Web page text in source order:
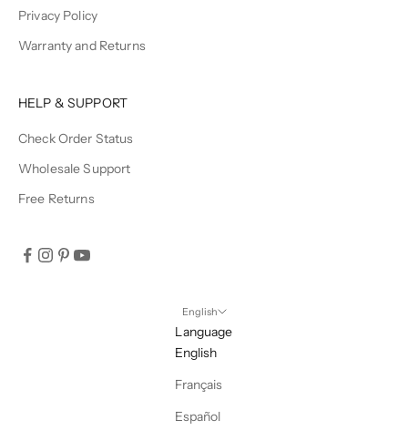
Privacy Policy
Warranty and Returns
HELP & SUPPORT
Check Order Status
Wholesale Support
Free Returns
English
Language
English
Français
Español